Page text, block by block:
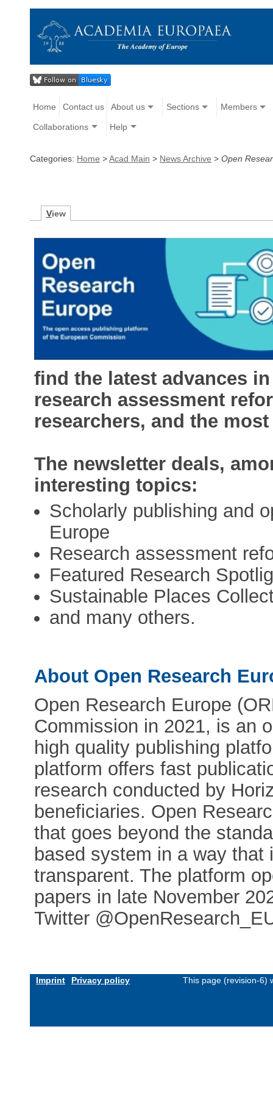
Home Contact us About us Sections Members
Collaborations Help
Categories: Home >Acad Main > News Archive > Open
View
find the latest advances
research assessment
researchers, and the
The newsletter deals,
interesting topics:
Scholarly publishing and
Europe
Research assessment
Featured Research
Sustainable Places
and many others.
About Open Research
Open Research Europe
Commission in 2021, is an
high quality publishing
platform offers fast
research conducted by
beneficiaries. Open
that goes beyond the
based system in a way
transparent. The platform
papers in late November
Twitter
Imprint Privacy policy This page (revision-6)